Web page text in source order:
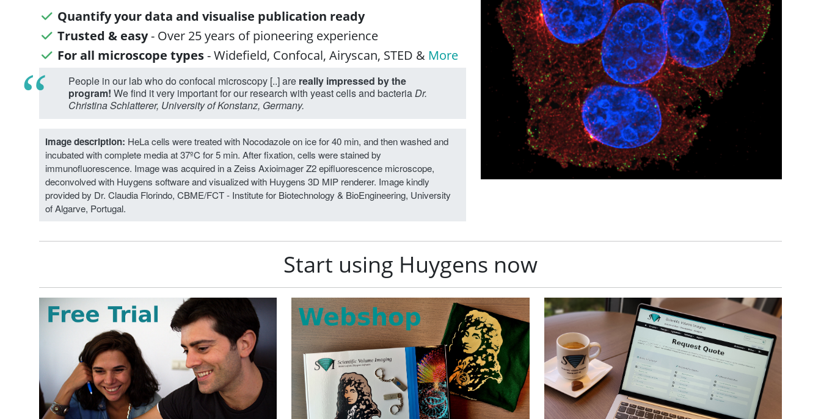
Quantify your data and visualise publication ready
Trusted & easy- Over 25 years of pioneering experience
For all microscope types- Widefield, Confocal, Airyscan, STED & More
People in our lab who do confocal microscopy [..] are really impressed by the
program! We find it very important for our research with yeast cells and bacteriaDr.
Christina Schlatterer, University of Konstanz, Germany.
Image description: HeLa cells were treated with Nocodazole on ice for 40 min, and then washed and
incubated with complete media at 37ºC for 5 min. After fixation, cells were stained by
immunofluorescence. Image was acquired in a Zeiss Axioimager Z2 epifluorescence microscope,
deconvolved with Huygens software and visualized with Huygens 3D MIP renderer. Image kindly
provided by Dr. Claudia Florindo, CBME/FCT - Institute for Biotechnology & BioEngineering, University
of Algarve, Portugal.
Start using Huygens now